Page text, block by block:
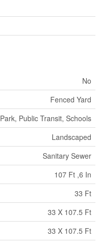
No
Fenced Yard
Park, Public Transit, Schools
Landscaped
Sanitary Sewer
107 Ft ,6 In
33 Ft
33 X 107.5 Ft
33 X 107.5 Ft